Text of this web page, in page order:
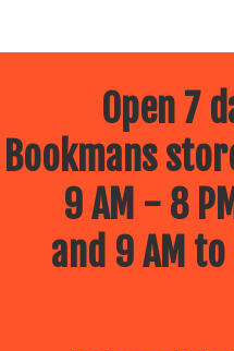
Open 7
Bookmans
9 AM - 8
and 9 AM